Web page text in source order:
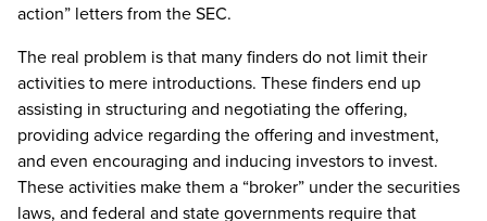
action” letters from the SEC.
The real problem is that many finders do not limit their
activities to mere introductions. These finders end up
assisting in structuring and negotiating the offering,
providing advice regarding the offering and investment,
and even encouraging and inducing investors to invest.
These activities make them a “broker” under the securities
laws, and federal and state governments require that